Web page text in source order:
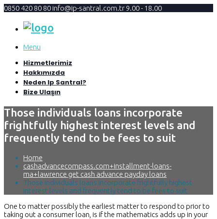
0850 420 80 80info@ip-santral.com.tr 9.00 - 18.00
Menu
Hizmetlerimiz
Hakkımızda
Neden Ip Santral?
Bize Ulaşın
Those individuals loans incorporate
frightfully highest interest levels and
frequently tend to be fees to suit
Home
cashadvancecompass.com+installment-loans-
ma+lawrence get cash advance payday loans
Those individuals loans incorporate frightfully highest
interest levels and frequently tend to be fees to suit
One to matter possibly the earliest matter to respond to prior to
taking out a consumer loan, is if the mathematics adds up in your